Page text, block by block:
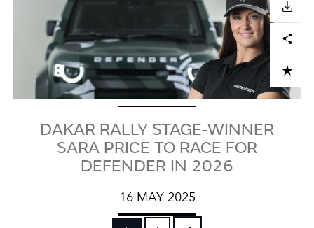
FRANCE (FRANÇAIS)
SPAIN (ESPAÑOL)
ITALY (ITALIANO)
DOWNLOAD
ADD TO CART
Facebook
X LinkedIn Share
DAKAR RALLY STAGE-WINNER
SARA PRICE TO RACE FOR
DEFENDER IN 2026
16 MAY 2025